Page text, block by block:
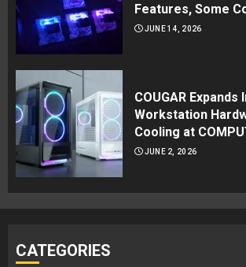
Features, Some
JUNE 14, 2026
COUGAR Expands
Workstation
Cooling at
JUNE 2, 2026
CATEGORIES